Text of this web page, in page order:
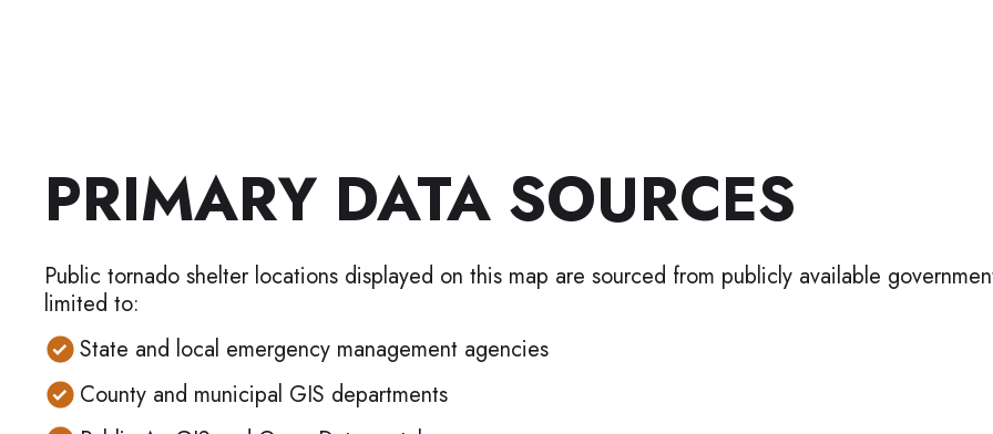
PRIMARY DATA SOURCES
Public tornado shelter locations displayed on this map are sourced from publicly available
limited to:
State and local emergency management agencies
County and municipal GIS departments